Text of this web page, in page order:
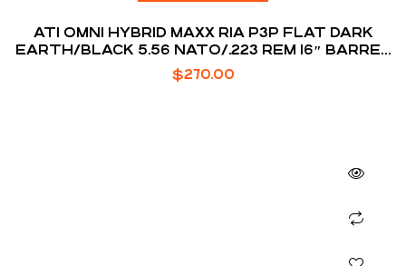
ATI OMNI HYBRID MAXX RIA P3P FLAT DARK
EARTH/BLACK 5.56 NATO/.223 REM 16″ BARREL
30-ROUNDS
$270.00